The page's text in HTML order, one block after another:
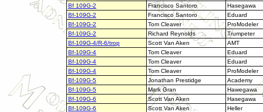
Bf 109G-2
Francisco Santoro
Hasegawa
Bf-109G-2
Francisco Santoro
Eduard
Bf-109G-2
Tom Cleaver
ProModeler
Bf-109G-2
Richard Reynolds
Trumpeter
Bf-109G-4/R-6/trop
Scott Van Aken
AMT
Bf-109G-4
Tom Cleaver
Eduard
Bf-109G-4
Tom Cleaver
Eduard
Bf-109G-4
Tom Cleaver
ProModeler
Bf-109G-5
Jonathan Prestidge
Academy
Bf-109G-5
Mark Gran
Hawegawa
Bf-109G-6
Scott Van Aken
Hasegawa
Bf-109G-6
Scott Van Aken
Heller